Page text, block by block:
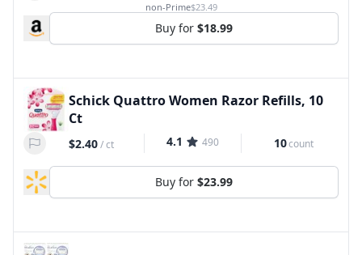
non-Prime$23.49
Buy for $18.99
Schick Quattro Women Razor Refills, 10
Ct
$2.40/ct 4.1 490 10count
Buy for $23.99